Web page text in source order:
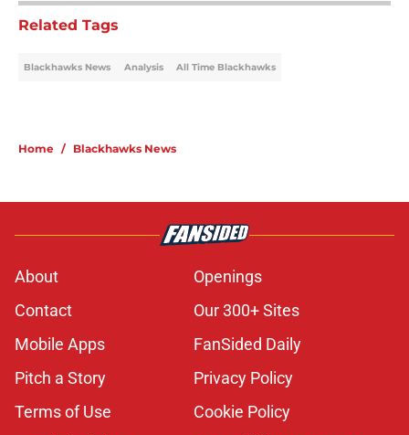
Related Tags
Blackhawks News Analysis All Time Blackhawks
Home / Blackhawks News
About
Openings
Contact
Our 300+ Sites
Mobile Apps
FanSided Daily
Pitch a Story
Privacy Policy
Terms of Use
Cookie Policy